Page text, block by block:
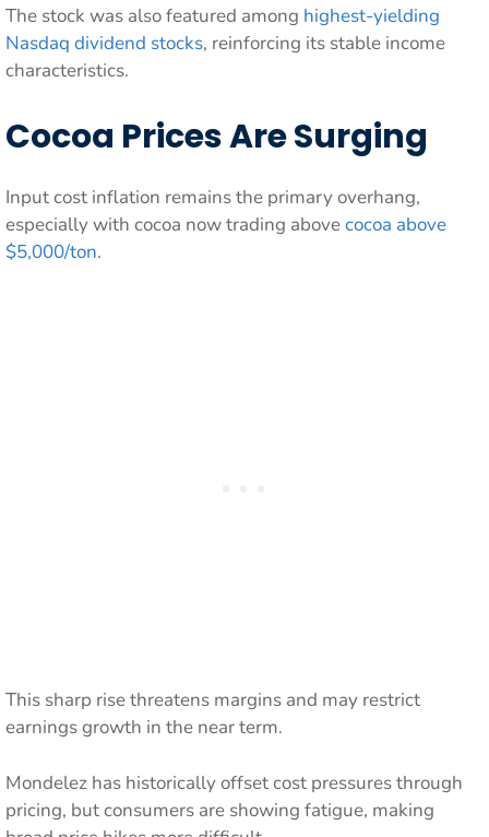
The stock was also featured among highest-yielding
Nasdaq dividend stocks, reinforcing its stable income
characteristics.
Cocoa Prices Are Surging
Input cost inflation remains the primary overhang,
especially with cocoa now trading abovecocoa above
$5,000/ton.
This sharp rise threatens margins and may restrict
earnings growth in the near term.
Mondelez has historically offset cost pressures through
pricing, but consumers are showing fatigue, making